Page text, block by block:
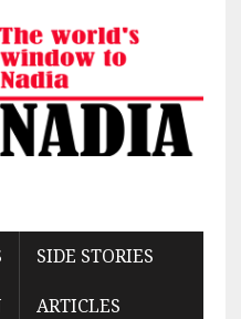
SIDE STORIES
ARTICLES